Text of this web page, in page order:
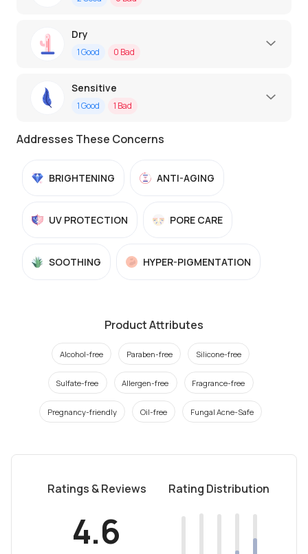
Dry
1Good 0 Bad
Sensitive
1Good 1 Bad
Addresses These Concerns
BRIGHTENING ANTI-AGING
UV PROTECTION PORE CARE
SOOTHING HYPER-PIGMENTATION
Product Attributes
Alcohol-free Paraben-free Silicone-free
Sulfate-free Allergen-free Fragrance-free
Pregnancy-friendly Oil-free Fungal Acne-Safe
Ratings & Reviews
4.6
Rating Distribution